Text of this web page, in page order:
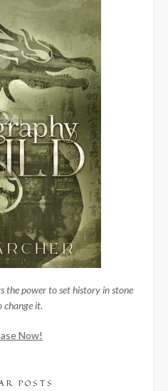
the power to set history in stone
it.
Now!
POSTS